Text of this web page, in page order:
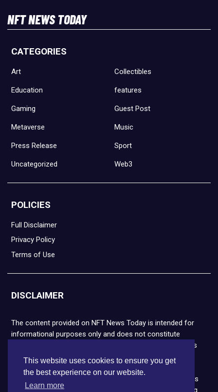
This website uses cookies to ensure you get
the best experience on our website.
Learn more
NFT NEWS TODAY
CATEGORIES
Art Collectibles
Education features
Gaming Guest Post
Metaverse Music
Press Release Sport
Uncategorized Web3
POLICIES
Full Disclaimer
Privacy Policy
Terms of Use
DISCLAIMER
The content provided on NFT News Today is intended for
informational purposes only and does not constitute
financial or legal advice. Please note that cryptocurrencies
and NFTs are highly volatile and carry the risk of financial
loss. We strongly encourage you to conduct thorough
research before making any decisions. NFT News Today is
not responsible for any actions taken or outcomes arising